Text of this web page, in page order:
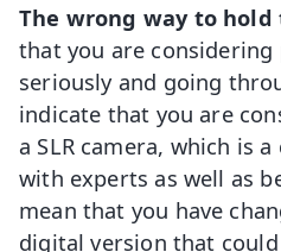
The wrong way to hold
that you are
seriously and going
indicate that you are
a SLR camera, which is
with experts as well as
mean that you have
digital version that